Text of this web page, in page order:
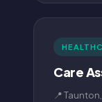
Care
📍